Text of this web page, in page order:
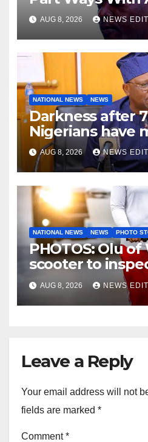
Tamuno, Lawal
AUG 8, 2026 NEWS
NATIONAL NEWS NEWS
Darkness after
Nigerians have
— Fayose
AUG 8, 2026 NEWS
NATIONAL NEWS NEWS PHOTO
PHOTOS: Olu
scooter to
coronation
preparations
AUG 8, 2026 NEWS
Leave a Reply
Your email address will not
fields are marked *
Comment*